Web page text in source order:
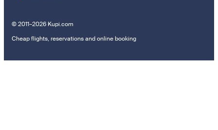
© 2011–2026 Kupi.com
Cheap flights, reservations and online booking